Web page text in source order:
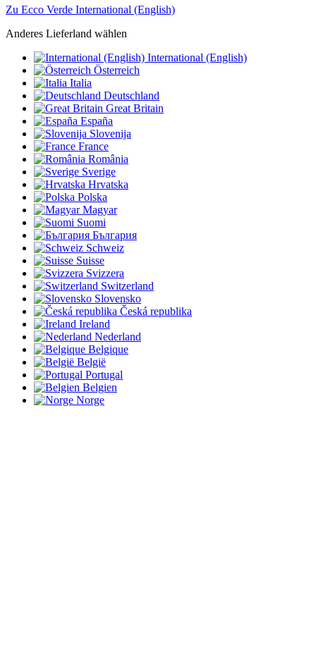
Zu Ecco Verde International (English)
Anderes Lieferland wählen
International (English)
Österreich
Italia
Deutschland
Great Britain
España
Slovenija
France
România
Sverige
Hrvatska
Polska
Magyar
Suomi
България
Schweiz
Suisse
Svizzera
Switzerland
Slovensko
Česká republika
Ireland
Nederland
Belgique
België
Portugal
Belgien
Norge